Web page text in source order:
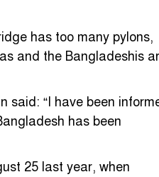
has too many pylons,
and the Bangladeshis
said: “I have been
has been
25 last year, when